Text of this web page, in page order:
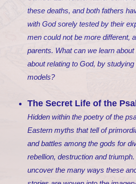
these deaths, and both fathers
with God sorely tested by their
men could not be more different,
parents. What can we learn
about relating to God, by
models?
The Secret Life of the
Hidden within the poetry of the
Eastern myths that tell of
and battles among the gods for
rebellion, destruction and
uncover the many ways these